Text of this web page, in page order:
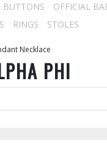
BUTTONS
OFFICIAL
RINGS STOLES
Necklace
PHI